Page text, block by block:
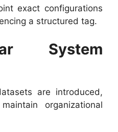
exact configurations
a structured tag.
System
are introduced,
organizational